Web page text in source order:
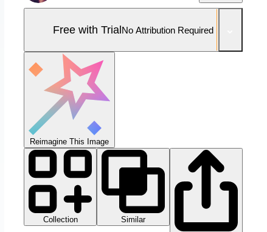
Free with TrialNo Attribution Required
Reimagine This Image
Collection
Similar